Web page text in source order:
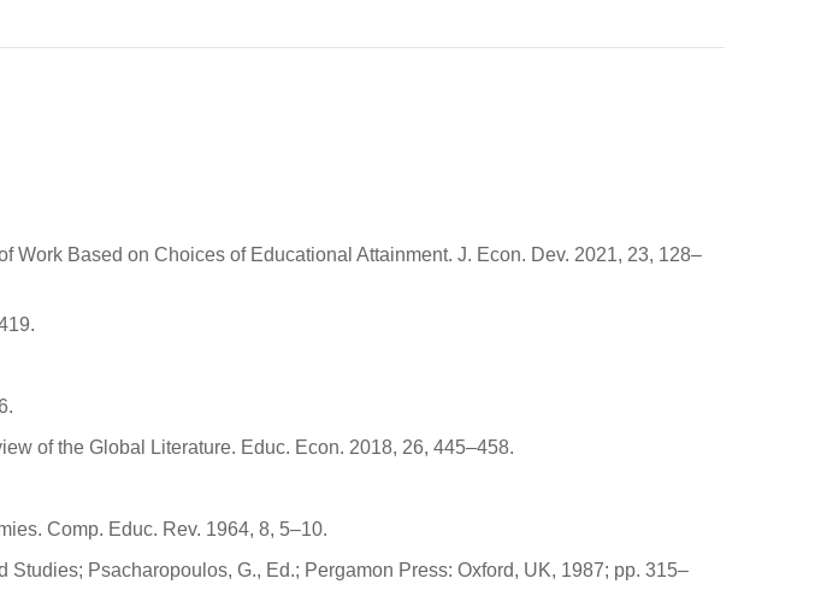
Work Based on Choices of Educational Attainment. J. Econ. Dev. 2021, 23, 128–
of the Global Literature. Educ. Econ. 2018, 26, 445–458.
Comp. Educ. Rev. 1964, 8, 5–10.
Psacharopoulos, G., Ed.; Pergamon Press: Oxford, UK, 1987; pp. 315–